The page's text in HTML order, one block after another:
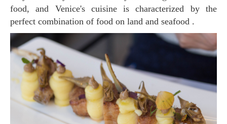
food, and Venice's cuisine is characterized by the
perfect combination of food on land and seafood .